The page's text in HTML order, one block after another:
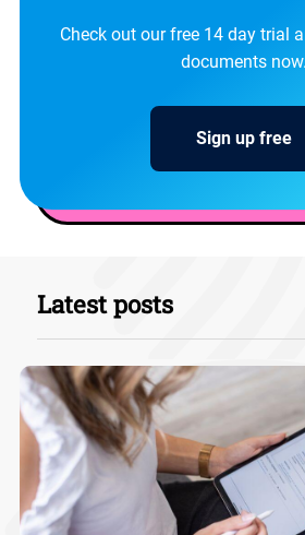
Check out our free 14 day trial
documents now.
Sign up free
Latest posts